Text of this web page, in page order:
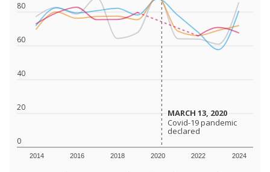
0
20
40
60
80
2014 2016 2018 2020 2022 2024
MARCH 13, 2020
MARCH 13, 2020
Covid-19 pandemic
declared
Covid-19 pandemic
declared